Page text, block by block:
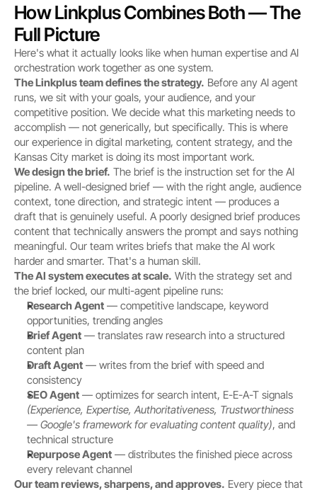
How Linkplus Combines Both — The
Full Picture
Here's what it actually looks like when human expertise and AI
orchestration work together as one system.
The Linkplus team defines the strategy. Before any AI agent
runs, we sit with your goals, your audience, and your
competitive position. We decide what this marketing needs to
accomplish — not generically, but specifically. This is where
our experience in digital marketing, content strategy, and the
Kansas City market is doing its most important work.
We design the brief. The brief is the instruction set for the AI
pipeline. A well-designed brief — with the right angle, audience
context, tone direction, and strategic intent — produces a
draft that is genuinely useful. A poorly designed brief produces
content that technically answers the prompt and says nothing
meaningful. Our team writes briefs that make the AI work
harder and smarter. That's a human skill.
The AI system executes at scale. With the strategy set and
the brief locked, our multi-agent pipeline runs:
Research Agent — competitive landscape, keyword
opportunities, trending angles
Brief Agent — translates raw research into a structured
content plan
Draft Agent — writes from the brief with speed and
consistency
SEO Agent
(Experience, Expertise, Authoritativeness, Trustworthiness
— Google's framework for evaluating content quality), and
technical structure
Repurpose Agent — distributes the finished piece across
every relevant channel
Our team reviews, sharpens, and approves. Every piece that